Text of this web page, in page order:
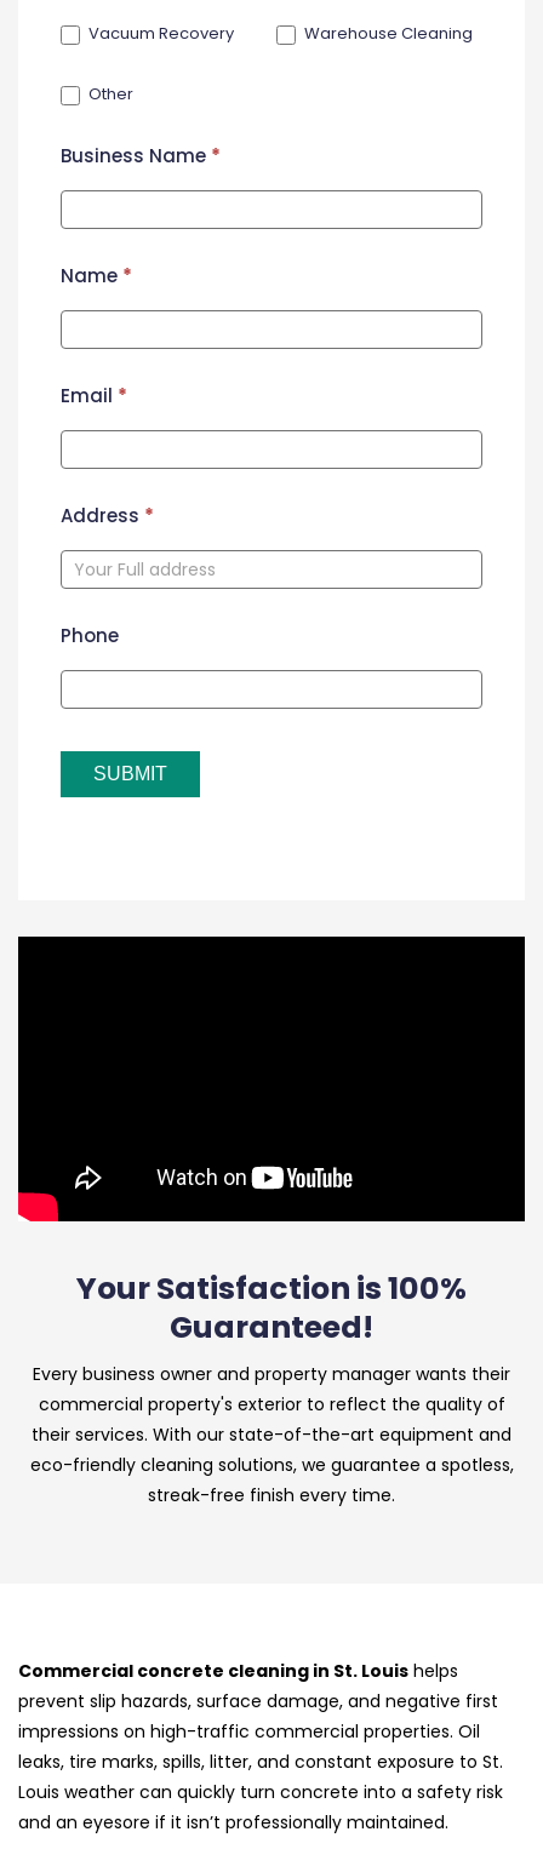
Vacuum Recovery Warehouse Cleaning
Other
Business Name *
Name *
Email *
Address *
Phone
SUBMIT
Your Satisfaction is 100%
Guaranteed!
Every business owner and property manager wants their
commercial property's exterior to reflect the quality of
their services. With our state-of-the-art equipment and
eco-friendly cleaning solutions, we guarantee a spotless,
streak-free finish every time.
Commercial concrete cleaning in St. Louis helps
prevent slip hazards, surface damage, and negative first
impressions on high-traffic commercial properties. Oil
leaks, tire marks, spills, litter, and constant exposure to St.
Louis weather can quickly turn concrete into a safety risk
and an eyesore if it isn’t professionally maintained.